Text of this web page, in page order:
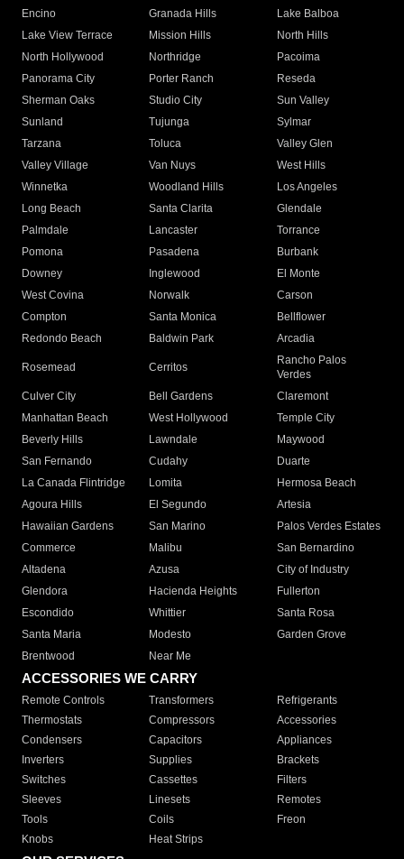
Encino
Granada Hills
Lake Balboa
Lake View Terrace
Mission Hills
North Hills
North Hollywood
Northridge
Pacoima
Panorama City
Porter Ranch
Reseda
Sherman Oaks
Studio City
Sun Valley
Sunland
Tujunga
Sylmar
Tarzana
Toluca
Valley Glen
Valley Village
Van Nuys
West Hills
Winnetka
Woodland Hills
Los Angeles
Long Beach
Santa Clarita
Glendale
Palmdale
Lancaster
Torrance
Pomona
Pasadena
Burbank
Downey
Inglewood
El Monte
West Covina
Norwalk
Carson
Compton
Santa Monica
Bellflower
Redondo Beach
Baldwin Park Arcadia
Rosemead Cerritos
Rancho Palos
Verdes
Culver City
Bell Gardens
Claremont
Manhattan Beach
West Hollywood
Temple City
Beverly Hills
Lawndale
Maywood
San Fernando
Cudahy
Duarte
La Canada Flintridge
Lomita
Hermosa Beach
Agoura Hills
El Segundo
Artesia
Hawaiian Gardens
San Marino
Palos Verdes Estates
Commerce
Malibu
San Bernardino
Altadena
Azusa
City of Industry
Glendora
Hacienda Heights
Fullerton
Escondido
Whittier
Santa Rosa
Santa Maria
Modesto
Garden Grove
Brentwood
Near Me
ACCESSORIES WE CARRY
Remote Controls Transformers
Refrigerants
Thermostats
Compressors
Accessories
Condensers
Capacitors
Appliances
Inverters
Supplies
Brackets
Switches
Cassettes
Filters
Sleeves
Linesets
Remotes
Tools
Coils
Freon
Knobs
Heat Strips